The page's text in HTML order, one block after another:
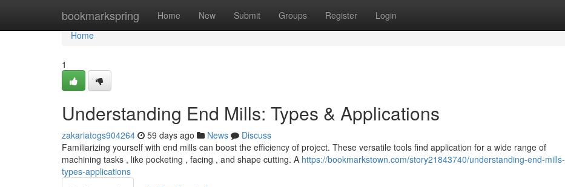
bookmarkspring Home New Submit Groups Register Login
Home
Home
1
Understanding End Mills: Types & Applications
zakariatogs904264 59 days ago News
Discuss
Familiarizing yourself with end mills can boost the efficiency of project. These versatile tools find application for a wide range of
machining tasks , like pocketing , facing , and shape cutting. A https://bookmarkstown.com/story21843740/understanding-end-mills-
types-applications